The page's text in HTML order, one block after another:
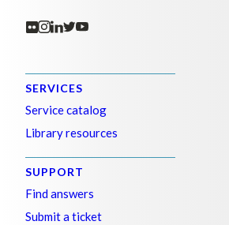
SERVICES
Service catalog
Library resources
SUPPORT
Find answers
Submit a ticket